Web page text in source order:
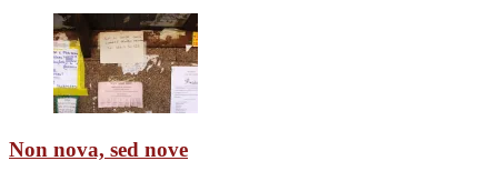
Non nova, sed nove